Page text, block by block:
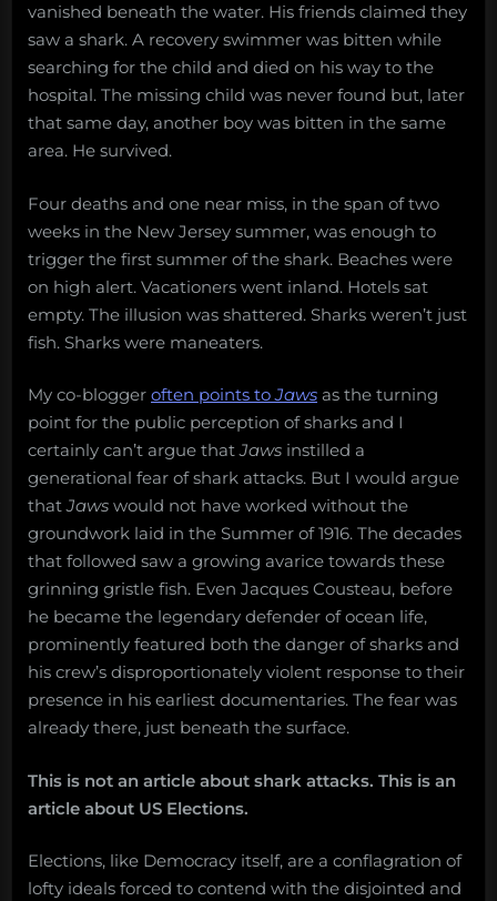
vanished beneath the water. His friends claimed they
saw a shark. A recovery swimmer was bitten while
searching for the child and died on his way to the
hospital. The missing child was never found but, later
that same day, another boy was bitten in the same
area. He survived.
Four deaths and one near miss, in the span of two
weeks in the New Jersey summer, was enough to
trigger the first summer of the shark. Beaches were
on high alert. Vacationers went inland. Hotels sat
empty. The illusion was shattered. Sharks weren’t just
fish. Sharks were maneaters.
My co-blogger often points toJaws as the turning
point for the public perception of sharks and I
certainly can’t argue thatJaws instilled a
generational fear of shark attacks. But I would argue
thatJaws would not have worked without the
groundwork laid in the Summer of 1916. The decades
that followed saw a growing avarice towards these
grinning gristle fish. Even Jacques Cousteau, before
he became the legendary defender of ocean life,
prominently featured both the danger of sharks and
his crew’s disproportionately violent response to their
presence in his earliest documentaries. The fear was
already there, just beneath the surface.
This is not an article about shark attacks. This is an
article about US Elections.
Elections, like Democracy itself, are a conflagration of
lofty ideals forced to contend with the disjointed and